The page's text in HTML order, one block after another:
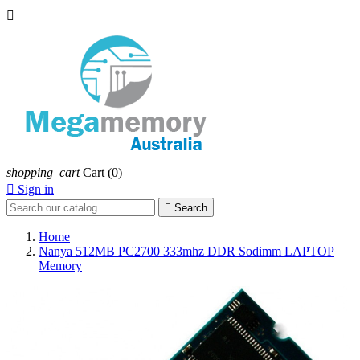

shopping_cart Cart (0)
 Sign in
 Search
Home
Nanya 512MB PC2700 333mhz DDR Sodimm LAPTOP
Memory